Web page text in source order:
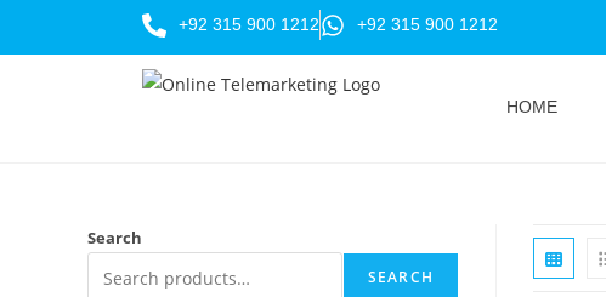
+92 315 900 1212 +92 315 900 1212
HOME
Search
SEARCH